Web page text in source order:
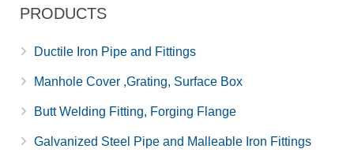
PRODUCTS
Ductile Iron Pipe and Fittings
Manhole Cover ,Grating, Surface Box
Butt Welding Fitting, Forging Flange
Galvanized Steel Pipe and Malleable Iron Fittings